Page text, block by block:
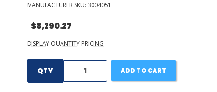
MANUFACTURER SKU: 3004051
$8,290.27
DISPLAY QUANTITY PRICING
QTY ADD TO CART